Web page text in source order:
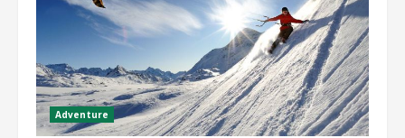
Adventure